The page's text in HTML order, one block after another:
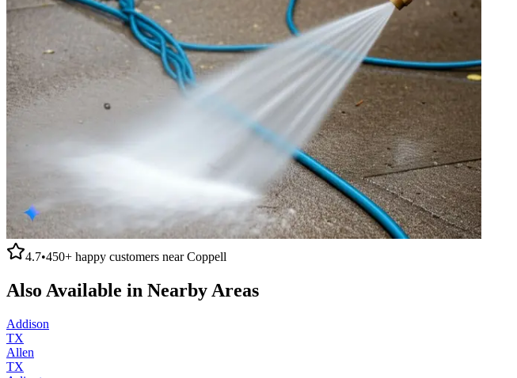
4.7•450+ happy customers nearCoppell
Also Available in Nearby Areas
Addison
TX
Allen
TX